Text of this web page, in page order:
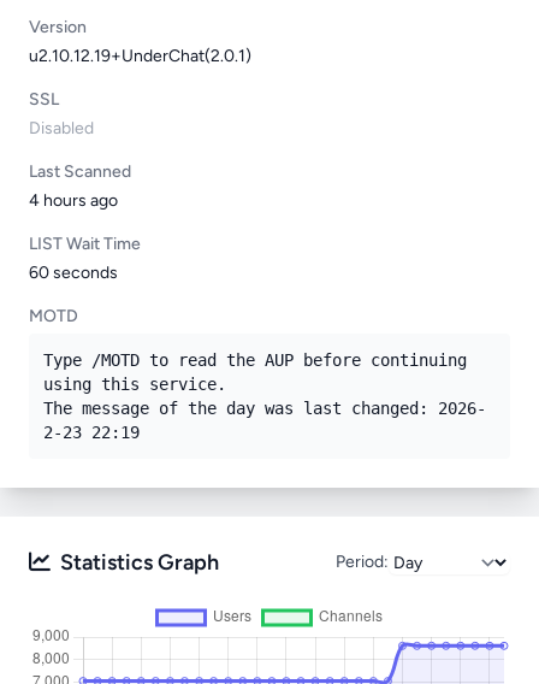
Version
u2.10.12.19+UnderChat(2.0.1)
SSL
Disabled
Last Scanned
4 hours ago
LIST Wait Time
60 seconds
MOTD
Type /MOTD to read the AUP before continuing
using this service.
The message of the day was last changed: 2026-
2-23 22:19
Statistics Graph Period: